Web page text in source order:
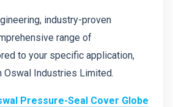
industry-proven
range of
to your specific application,
Oswal Industries Limited.
Pressure-Seal Cover Globe